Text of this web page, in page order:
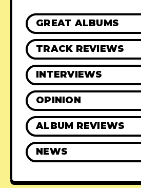
GREAT ALBUMS
TRACK REVIEWS
INTERVIEWS
OPINION
ALBUM REVIEWS
NEWS